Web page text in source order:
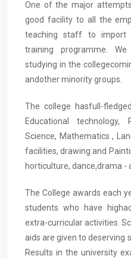
One of the major
good facility to all the
teaching staff to import
training programme.
studying in the
andother minority groups.
The college hasfull-
Educational technology,
Science, Mathematics ,
facilities, drawing and
horticulture, dance,drama -
The College awards each
students who have
extra-curricular activities.
aids are given to deserving
Results in the university